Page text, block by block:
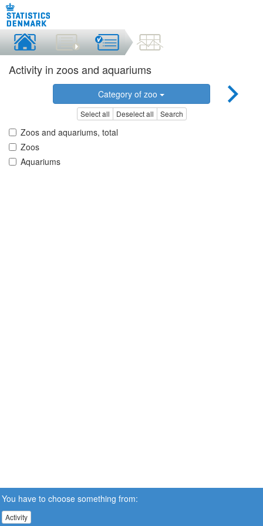
Activity in zoos and aquariums
Category of zoo
Select all Deselect all Search
Zoos and aquariums, total
Zoos
Aquariums
You have to choose something from:
Activity